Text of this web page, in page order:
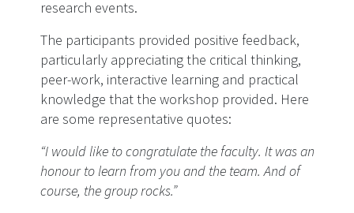
research events.
The participants provided positive feedback,
particularly appreciating the critical thinking,
peer-work, interactive learning and practical
knowledge that the workshop provided. Here
are some representative quotes:
“I would like to congratulate the faculty. It was an
honour to learn from you and the team. And of
course, the group rocks.”